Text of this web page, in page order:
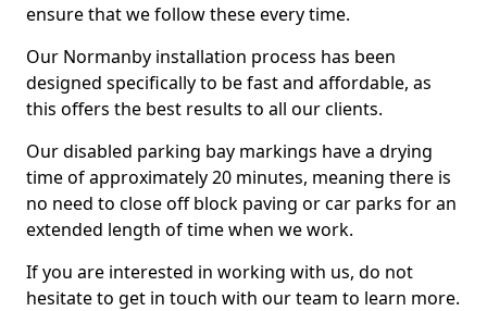
ensure that we follow these every time.
Our Normanby installation process has been
designed specifically to be fast and affordable, as
this offers the best results to all our clients.
Our disabled parking bay markings have a drying
time of approximately 20 minutes, meaning there is
no need to close off block paving or car parks for an
extended length of time when we work.
If you are interested in working with us, do not
hesitate to get in touch with our team to learn more.